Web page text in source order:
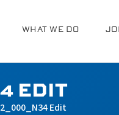
WHAT WE DO
EDIT
Edit